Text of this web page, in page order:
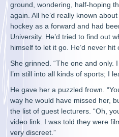
ground, wondering, half-hoping
again. All he’d really known
hockey as a forward and had
University. He’d tried to find out
himself to let it go. He’d never hit
She grinned. “The one and only.
I’m still into all kinds of sports; I
He gave her a puzzled frown.
way he would have missed her,
the list of guest lecturers. “Oh,
video link. I was told they were
very discreet.”